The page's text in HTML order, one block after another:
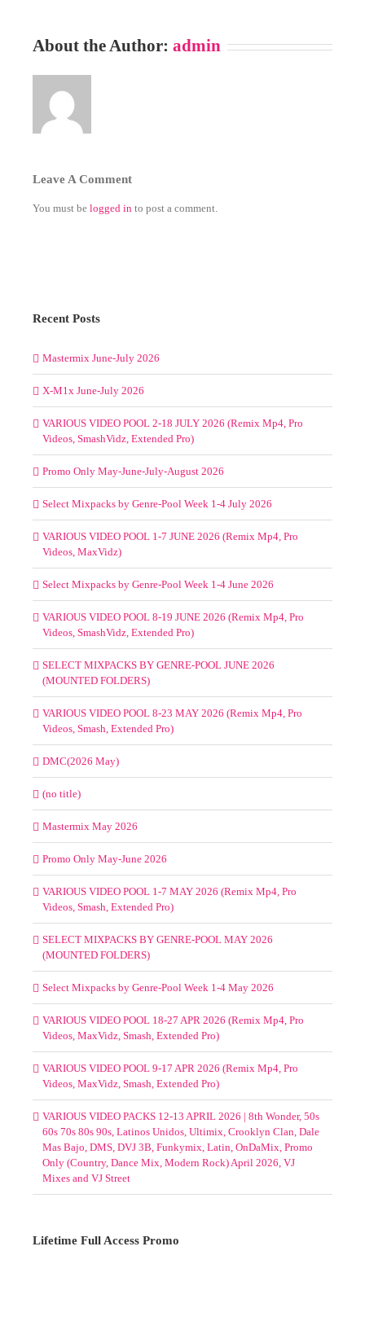
About the Author: admin
Leave A Comment
You must be logged in to post a comment.
Recent Posts
Mastermix June-July 2026
X-M1x June-July 2026
VARIOUS VIDEO POOL 2-18 JULY 2026 (Remix Mp4, Pro
Videos, SmashVidz, Extended Pro)
Promo Only May-June-July-August 2026
Select Mixpacks by Genre-Pool Week 1-4 July 2026
VARIOUS VIDEO POOL 1-7 JUNE 2026 (Remix Mp4, Pro
Videos, MaxVidz)
Select Mixpacks by Genre-Pool Week 1-4 June 2026
VARIOUS VIDEO POOL 8-19 JUNE 2026 (Remix Mp4, Pro
Videos, SmashVidz, Extended Pro)
SELECT MIXPACKS BY GENRE-POOL JUNE 2026
(MOUNTED FOLDERS)
VARIOUS VIDEO POOL 8-23 MAY 2026 (Remix Mp4, Pro
Videos, Smash, Extended Pro)
DMC(2026 May)
(no title)
Mastermix May 2026
Promo Only May-June 2026
VARIOUS VIDEO POOL 1-7 MAY 2026 (Remix Mp4, Pro
Videos, Smash, Extended Pro)
SELECT MIXPACKS BY GENRE-POOL MAY 2026
(MOUNTED FOLDERS)
Select Mixpacks by Genre-Pool Week 1-4 May 2026
VARIOUS VIDEO POOL 18-27 APR 2026 (Remix Mp4, Pro
Videos, MaxVidz, Smash, Extended Pro)
VARIOUS VIDEO POOL 9-17 APR 2026 (Remix Mp4, Pro
Videos, MaxVidz, Smash, Extended Pro)
VARIOUS VIDEO PACKS 12-13 APRIL 2026 | 8th Wonder, 50s
60s 70s 80s 90s, Latinos Unidos, Ultimix, Crooklyn Clan, Dale
Mas Bajo, DMS, DVJ 3B, Funkymix, Latin, OnDaMix, Promo
Only (Country, Dance Mix, Modern Rock) April 2026, VJ
Mixes and VJ Street
Lifetime Full Access Promo